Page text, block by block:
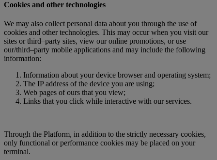
Cookies and other technologies
We may also collect personal data about you through the use of
cookies and other technologies. This may occur when you visit our
sites or third–party sites, view our online promotions, or use
our/third–party mobile applications and may include the following
information:
Information about your device browser and operating system;
The IP address of the device you are using;
Web pages of ours that you view;
Links that you click while interactive with our services.
Through the Platform, in addition to the strictly necessary cookies,
only functional or performance cookies may be placed on your
terminal.